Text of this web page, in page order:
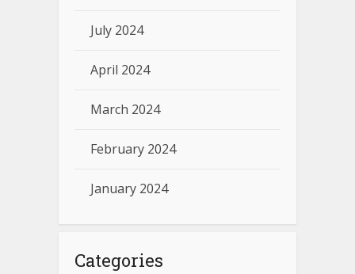
July 2024
April 2024
March 2024
February 2024
January 2024
Categories